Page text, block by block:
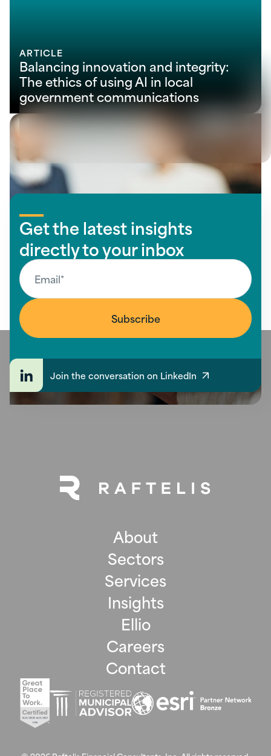
ARTICLE
Balancing innovation and integrity:
The ethics of using AI in local
government communications
View all insights
About
Sectors
Services
Insights
Ellio
Careers
Contact
Get the latest insights
directly to your inbox
Join the conversation on LinkedIn